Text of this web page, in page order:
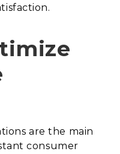
are the main
consumer